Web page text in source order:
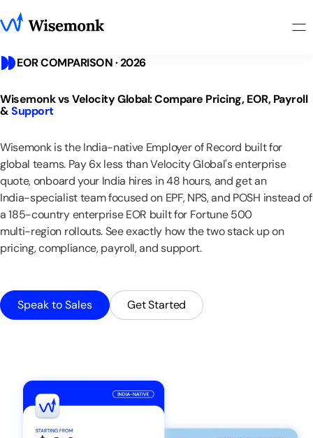
EOR COMPARISON · 2026
Wisemonkvs VelocityGlobal:Compare Pricing, EOR, Payroll
&Support
Wisemonk isthe India-native Employerof Record builtfor
global teams. Pay 6x lessthanVelocityGlobal'senterprise
quote,onboard your India hires in48 hours,and getan
India-specialistteamfocused on EPF, NPS,and POSH insteadof
a 185-countryenterprise EOR builtfor Fortune 500
multi-region rollouts.Seeexactly howthetwostack upon
pricing,compliance, payroll,andsupport.
Speak to Sales Get Started